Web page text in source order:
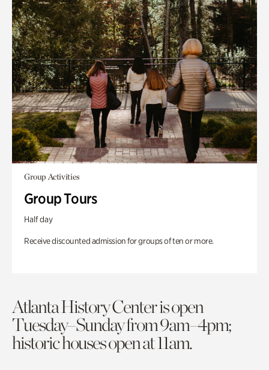
Group Activities
Group Tours
Half day
Receive discounted admission for groups of ten or more.
Atlanta History Center is open
Tuesday–Sunday from 9am–4pm;
historic houses open at 11am.